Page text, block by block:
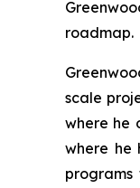
roadmap.
scale
where he
where he
programs